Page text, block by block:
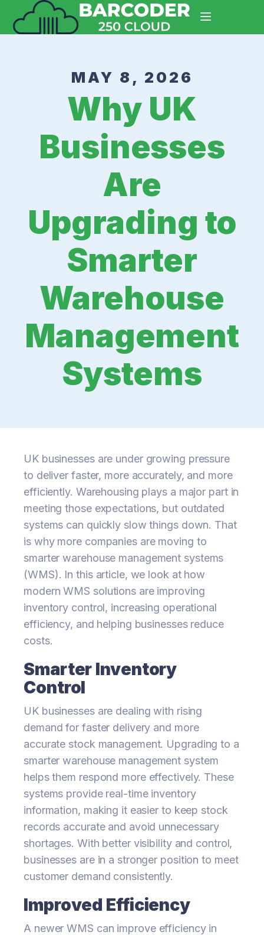
MAY 8, 2026
Why UK
Businesses
Are
Upgrading to
Smarter
Warehouse
Management
Systems
UK businesses are under growing pressure
to deliver faster, more accurately, and more
efficiently. Warehousing plays a major part in
meeting those expectations, but outdated
systems can quickly slow things down. That
is why more companies are moving to
smarter warehouse management systems
(WMS). In this article, we look at how
modern WMS solutions are improving
inventory control, increasing operational
efficiency, and helping businesses reduce
costs.
Smarter Inventory
Control
UK businesses are dealing with rising
demand for faster delivery and more
accurate stock management. Upgrading to a
smarter warehouse management system
helps them respond more effectively. These
systems provide real-time inventory
information, making it easier to keep stock
records accurate and avoid unnecessary
shortages. With better visibility and control,
businesses are in a stronger position to meet
customer demand consistently.
Improved Efficiency
A newer WMS can improve efficiency in